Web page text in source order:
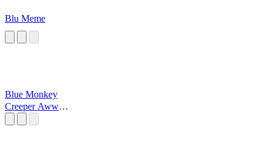
Blu Meme
Blue Monkey
Creeper Aww